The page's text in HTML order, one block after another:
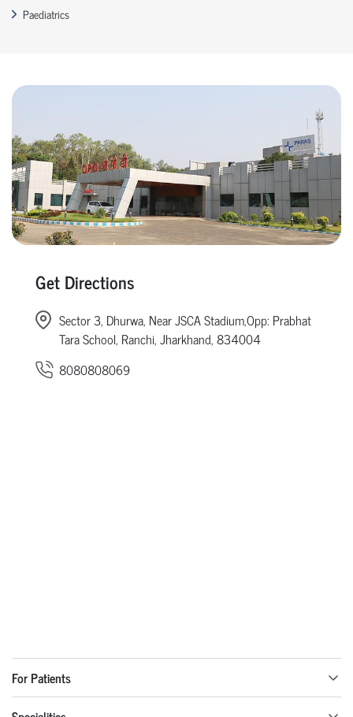
Paediatrics
Get Directions
Sector 3, Dhurwa, Near JSCA Stadium,Opp: Prabhat
Tara School, Ranchi, Jharkhand, 834004
8080808069
For Patients